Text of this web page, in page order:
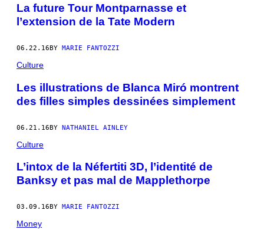
La future Tour Montparnasse et
l’extension de la Tate Modern
06.22.16BY MARIE FANTOZZI
Culture
Les illustrations de Blanca Miró montrent
des filles simples dessinées simplement
06.21.16BY NATHANIEL AINLEY
Culture
L’intox de la Néfertiti 3D, l’identité de
Banksy et pas mal de Mapplethorpe
03.09.16 BY MARIE FANTOZZI
Money